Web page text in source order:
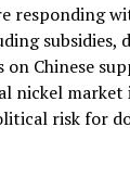
responding
subsidies,
Chinese
nickel
risk for